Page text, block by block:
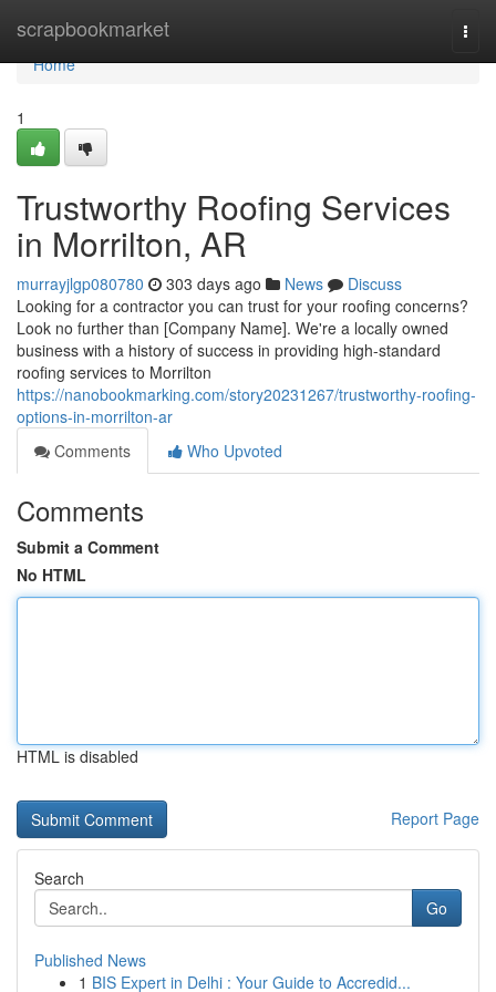
scrapbookmarket
Home
Home
1
Trustworthy Roofing Services
in Morrilton, AR
murrayjlgp080780 303 days ago News
Discuss
Looking for a contractor you can trust for your roofing concerns?
Look no further than [Company Name]. We're a locally owned
business with a history of success in providing high-standard
roofing services to Morrilton
https://nanobookmarking.com/story20231267/trustworthy-roofing-
options-in-morrilton-ar
Comments
Who Upvoted
Comments
Submit a Comment
No HTML
HTML is disabled
Report Page
Search
Go
Published News
1 BIS Expert in Delhi : Your Guide to Accredid...